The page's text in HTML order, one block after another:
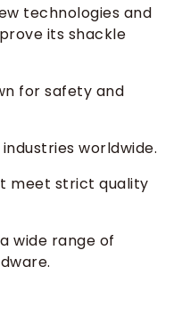
technologies and
its shackle
for safety and
worldwide.
meet strict quality
wide range of